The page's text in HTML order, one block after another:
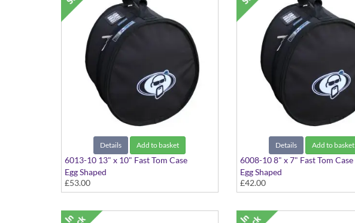
Details Add to basket
6013-10 13" x 10" Fast Tom Case
Egg Shaped
£53.00
Details Add to basket
6008-10 8" x 7" Fast Tom Case
Egg Shaped
£42.00